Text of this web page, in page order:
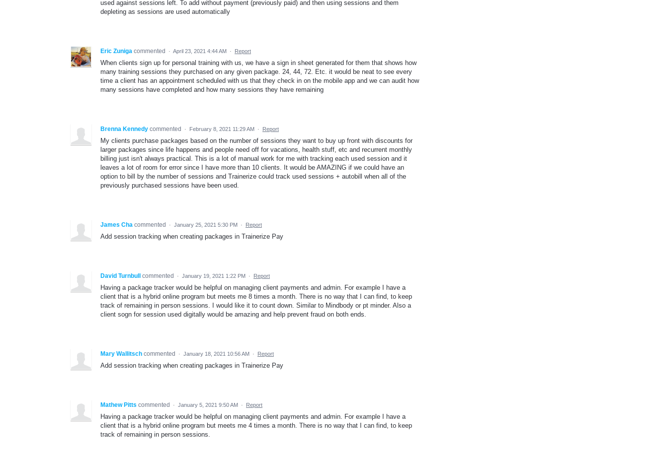
used against sessions left. To add without payment (previously paid) and then using sessions and them
depleting as sessions are used automatically
Eric Zuniga commented · April 23, 2021 4:44 AM · Report
When clients sign up for personal training with us, we have a sign in sheet generated for them that shows how
many training sessions they purchased on any given package. 24, 44, 72. Etc. it would be neat to see every
time a client has an appointment scheduled with us that they check in on the mobile app and we can audit how
many sessions have completed and how many sessions they have remaining
Brenna Kennedy commented · February 8, 2021 11:29 AM · Report
My clients purchase packages based on the number of sessions they want to buy up front with discounts for
larger packages since life happens and people need off for vacations, health stuff, etc and recurrent monthly
billing just isn't always practical. This is a lot of manual work for me with tracking each used session and it
leaves a lot of room for error since I have more than 10 clients. It would be AMAZING if we could have an
option to bill by the number of sessions and Trainerize could track used sessions + autobill when all of the
previously purchased sessions have been used.
James Cha commented · January 25, 2021 5:30 PM · Report
Add session tracking when creating packages in Trainerize Pay
David Turnbull commented · January 19, 2021 1:22 PM · Report
Having a package tracker would be helpful on managing client payments and admin. For example I have a
client that is a hybrid online program but meets me 8 times a month. There is no way that I can find, to keep
track of remaining in person sessions. I would like it to count down. Similar to Mindbody or pt minder. Also a
client sogn for session used digitally would be amazing and help prevent fraud on both ends.
Mary Wallitsch commented · January 18, 2021 10:56 AM · Report
Add session tracking when creating packages in Trainerize Pay
Mathew Pitts commented · January 5, 2021 9:50 AM · Report
Having a package tracker would be helpful on managing client payments and admin. For example I have a
client that is a hybrid online program but meets me 4 times a month. There is no way that I can find, to keep
track of remaining in person sessions.